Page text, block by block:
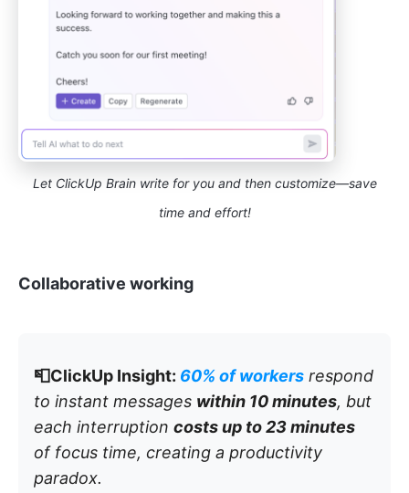
Let ClickUp Brain write for you and then customize—save
time and effort!
Collaborative working
📮ClickUp Insight: 60% of workers respond
to instant messages within 10 minutes, but
each interruption costs up to 23 minutes
of focus time, creating a productivity
paradox.